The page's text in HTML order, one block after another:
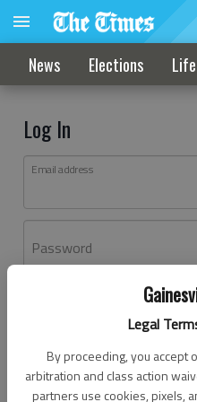
Legal
By proceeding, you accept
arbitration and class action
partners use cookies, pixels,
News Elections Life
Log In
Email address
Password
Don't have an account yet?